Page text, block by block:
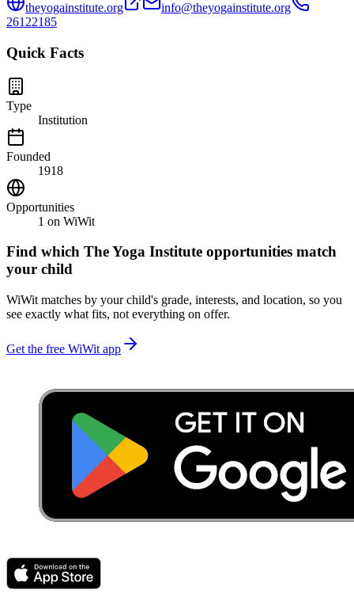
theyogainstitute.org
info@theyogainstitute.org
26122185
Quick Facts
Type
Institution
Founded
1918
Opportunities
1 on WiWit
Find which The Yoga Institute opportunities match
your child
WiWit matches by your child's grade, interests, and location, so you
see exactly what fits, not everything on offer.
Get the free WiWit app